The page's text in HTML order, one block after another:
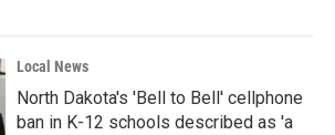
Local News
North Dakota's 'Bell to Bell' cellphone
ban in K-12 schools described as 'a